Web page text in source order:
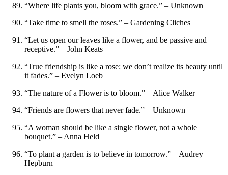
“Where life plants you, bloom with grace.” – Unknown
“Take time to smell the roses.” – Gardening Cliches
“Let us open our leaves like a flower, and be passive and
receptive.” – John Keats
“True friendship is like a rose: we don’t realize its beauty until
it fades.” – Evelyn Loeb
“The nature of a Flower is to bloom.” – Alice Walker
“Friends are flowers that never fade.” – Unknown
“A woman should be like a single flower, not a whole
bouquet.” – Anna Held
“To plant a garden is to believe in tomorrow.” – Audrey
Hepburn